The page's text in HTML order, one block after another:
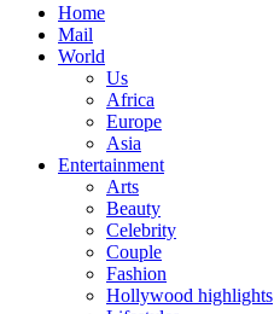
Home
Mail
World
Us
Africa
Europe
Asia
Entertainment
Arts
Beauty
Celebrity
Couple
Fashion
Hollywood highlights